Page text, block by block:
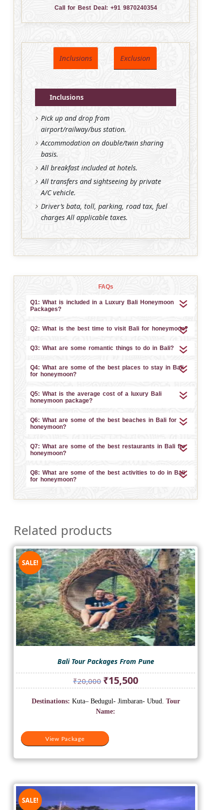
Call for Best Deal: +91 9870240354
Inclusions Exclusion
Inclusions
Pick up and drop from
airport/railway/bus station.
Accommodation on double/twin sharing
basis.
All breakfast included at hotels.
All transfers and sightseeing by private
A/C vehicle.
Driver’s bata, toll, parking, road tax, fuel
charges All applicable taxes.
FAQs
Q1: What is included in a Luxury Bali Honeymoon
Packages?
Q2: What is the best time to visit Bali for honeymoon?
Q3: What are some romantic things to do in Bali?
Q4: What are some of the best places to stay in Bali
for honeymoon?
Q5: What is the average cost of a luxury Bali
honeymoon package?
Q6: What are some of the best beaches in Bali for
honeymoon?
Q7: What are some of the best restaurants in Bali for
honeymoon?
Q8: What are some of the best activities to do in Bali
for honeymoon?
Related products
SALE!
Bali Tour Packages From Pune
₹20,000 Original
price
was:
₹20,000.
₹15,500Current
price
is:
View Package
Destinations: Kuta– Bedugul- Jimbaran- Ubud. Tour
Name:
SALE!